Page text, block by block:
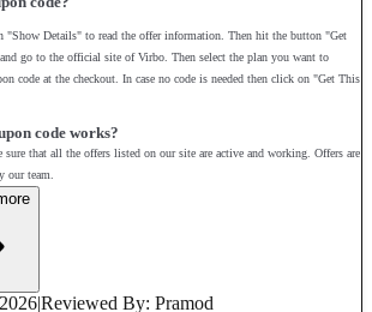
"Show Details" to read the offer information. Then hit the button "Get
go to the official site of Virbo. Then select the plan you want to
code at the checkout. In case no code is needed then click on "Get This
code works?
sure that all the offers listed on our site are active and working. Offers are
our team.
|Reviewed By: Pramod